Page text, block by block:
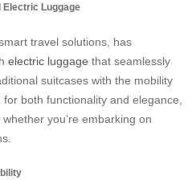
Electric Luggage
travel solutions, has
electric luggage that seamlessly
suitcases with the mobility
both functionality and elegance,
you’re embarking on